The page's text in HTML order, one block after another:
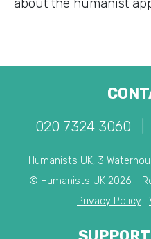
020 7324 3060
Humanists UK, 3
© Humanists UK 2026 -
Privacy Policy